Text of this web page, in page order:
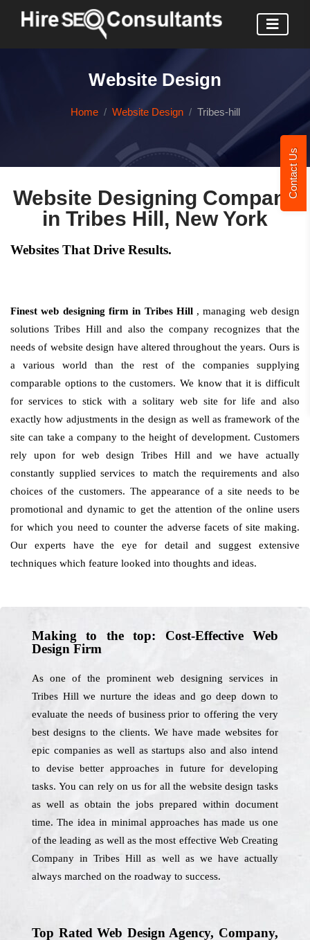
Contact Us
Website Design
Home Website Design Tribes-hill
Website Designing Company
in Tribes Hill, New York
Websites That Drive Results.
Finest web designing firm in Tribes Hill , managing web design
solutions Tribes Hill and also the company recognizes that the
needs of website design have altered throughout the years. Ours is
a various world than the rest of the companies supplying
comparable options to the customers. We know that it is difficult
for services to stick with a solitary web site for life and also
exactly how adjustments in the design as well as framework of the
site can take a company to the height of development. Customers
rely upon for web design Tribes Hill and we have actually
constantly supplied services to match the requirements and also
choices of the customers. The appearance of a site needs to be
promotional and dynamic to get the attention of the online users
for which you need to counter the adverse facets of site making.
Our experts have the eye for detail and suggest extensive
techniques which feature looked into thoughts and ideas.
Making to the top: Cost-Effective Web
Design Firm
As one of the prominent web designing services in
Tribes Hill we nurture the ideas and go deep down to
evaluate the needs of business prior to offering the very
best designs to the clients. We have made websites for
epic companies as well as startups also and also intend
to devise better approaches in future for developing
tasks. You can rely on us for all the website design tasks
as well as obtain the jobs prepared within document
time. The idea in minimal approaches has made us one
of the leading as well as the most effective Web Creating
Company in Tribes Hill as well as we have actually
always marched on the roadway to success.
Top Rated Web Design Agency, Company,